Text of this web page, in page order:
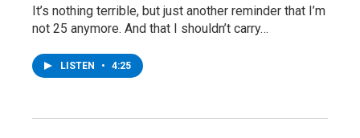
It’s nothing terrible, but just another reminder that I’m
not 25 anymore. And that I shouldn’t carry…
LISTEN • 4:25